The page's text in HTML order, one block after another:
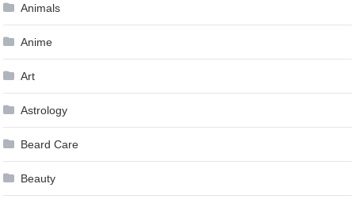
Animals
Anime
Art
Astrology
Beard Care
Beauty